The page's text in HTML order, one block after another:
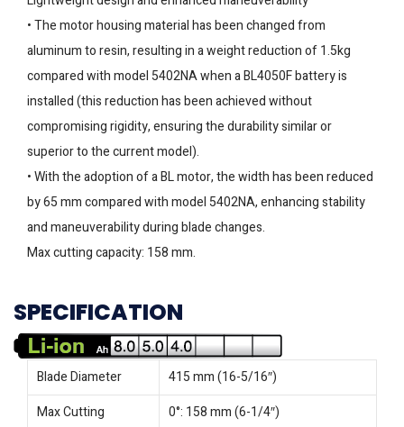
• The motor housing material has been changed from
aluminum to resin, resulting in a weight reduction of 1.5kg
compared with model 5402NA when a BL4050F battery is
installed (this reduction has been achieved without
compromising rigidity, ensuring the durability similar or
superior to the current model).
• With the adoption of a BL motor, the width has been reduced
by 65 mm compared with model 5402NA, enhancing stability
and maneuverability during blade changes.
Max cutting capacity: 158 mm.
SPECIFICATION
Blade Diameter
415 mm (16-5/16″)
Max Cutting
0°: 158 mm (6-1/4″)